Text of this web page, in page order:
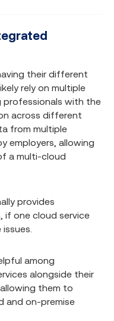
their different
rely on multiple
professionals with the
across different
from multiple
employers, allowing
a multi-cloud
provides
if one cloud service
among
alongside their
them to
and on-premise